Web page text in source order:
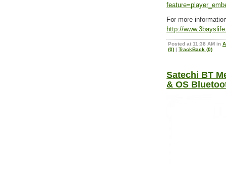
For more
http://
Posted at 11:38 AM in
(0) | TrackBack (0)
Satechi BT
& OS